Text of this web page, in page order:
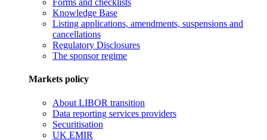
Forms and checklists
Knowledge Base
Listing applications, amendments, suspensions and
cancellations
Regulatory Disclosures
The sponsor regime
Markets policy
About LIBOR transition
Data reporting services providers
Securitisation
UK EMIR